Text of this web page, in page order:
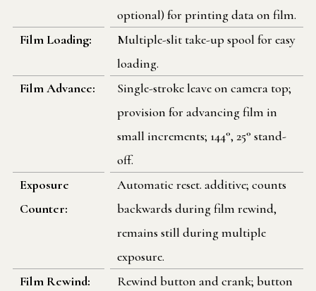
optional) for printing data on film.
Film Loading:
Multiple-slit take-up spool for easy
loading.
Film Advance:
Single-stroke leave on camera top;
provision for advancing film in
small increments; 144°, 25° stand-
off.
Exposure
Counter:
Automatic reset. additive; counts
backwards during film rewind,
remains still during multiple
exposure.
Film Rewind:
Rewind button and crank; button